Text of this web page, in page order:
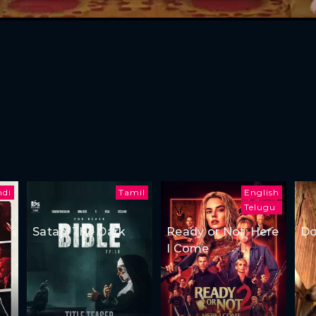
Tamil
Satan: The Dark
English
Telugu
Ready or Not: Here
I Come